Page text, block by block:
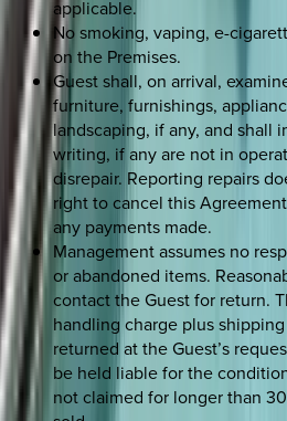
applicable.
No smoking, vaping, e-
on the Premises.
Guest shall, on arrival,
furniture, furnishings,
landscaping, if any, and shall
writing, if any are not in
disrepair. Reporting repairs
right to cancel this
any payments made.
Management assumes no
or abandoned items.
contact the Guest for return.
handling charge plus
returned at the Guest’s
be held liable for the
not claimed for longer than